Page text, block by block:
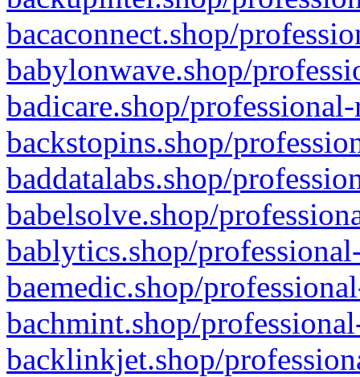
bacaconnect.shop/
babylonwave.shop/
badicare.shop/
backstopins.shop/
baddatalabs.shop/
babelsolve.shop/
bablytics.shop/
baemedic.shop/
bachmint.shop/
backlinkjet.shop/